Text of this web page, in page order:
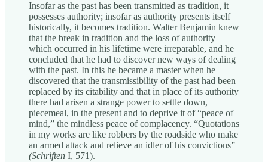
Insofar as the past has been transmitted as tradition, it
possesses authority; insofar as authority presents itself
historically, it becomes tradition. Walter Benjamin knew
that the break in tradition and the loss of authority
which occurred in his lifetime were irreparable, and he
concluded that he had to discover new ways of dealing
with the past. In this he became a master when he
discovered that the transmissibility of the past had been
replaced by its citability and that in place of its authority
there had arisen a strange power to settle down,
piecemeal, in the present and to deprive it of “peace of
mind,” the mindless peace of complacency. “Quotations
in my works are like robbers by the roadside who make
an armed attack and relieve an idler of his convictions”
(Schriften I, 571).